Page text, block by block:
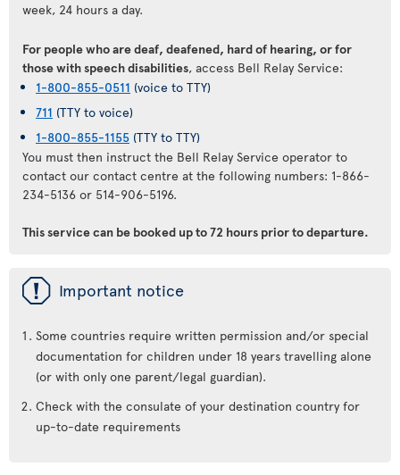
week, 24 hours a day.
For people who are deaf, deafened, hard of hearing, or for
those with speech disabilities, access Bell Relay Service:
1-800-855-0511 (voice to TTY)
711 (TTY to voice)
1-800-855-1155 (TTY to TTY)
You must then instruct the Bell Relay Service operator to
contact our contact centre at the following numbers: 1-866-
234-5136 or 514-906-5196.
This service can be booked up to 72 hours prior to departure.
ü Important notice
Some countries require written permission and/or special
documentation for children under 18 years travelling alone
(or with only one parent/legal guardian).
Check with the consulate of your destination country for
up-to-date requirements